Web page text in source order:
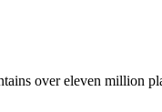
over eleven million